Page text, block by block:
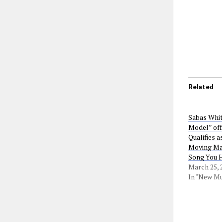
Related
Sabas
Model”
Qualifies
Moving
Song You
March 25,
In "New